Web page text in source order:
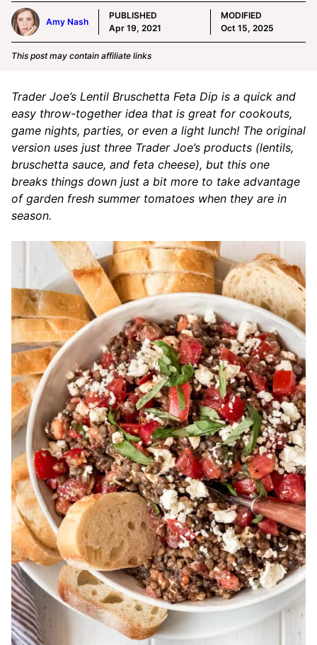
Amy Nash
PUBLISHED
Apr 19, 2021
MODIFIED
Oct 15, 2025
This post may contain affiliate links
Trader Joe’s Lentil Bruschetta Feta Dip is a quick and
easy throw-together idea that is great for cookouts,
game nights, parties, or even a light lunch! The original
version uses just three Trader Joe’s products (lentils,
bruschetta sauce, and feta cheese), but this one
breaks things down just a bit more to take advantage
of garden fresh summer tomatoes when they are in
season.